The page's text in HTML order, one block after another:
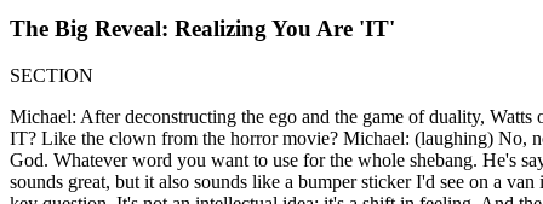
The Big Reveal: Realizing You Are 'IT'
SECTION
Michael: After deconstructing the ego and the game of duality,
IT? Like the clown from the horror movie? Michael: (laughing) No,
God. Whatever word you want to use for the whole shebang. He's
sounds great, but it also sounds like a bumper sticker I'd see on a